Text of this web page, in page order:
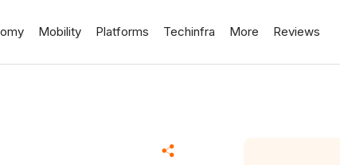
Mobility Platforms Techinfra More Reviews